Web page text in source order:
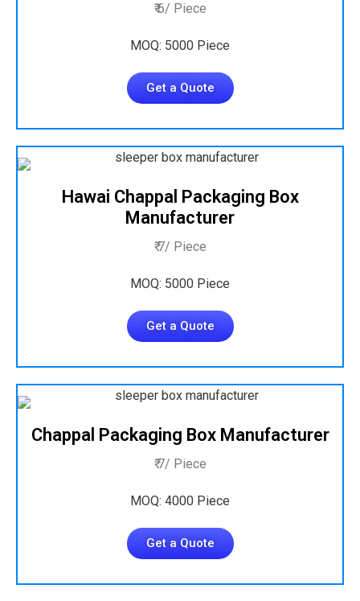
₹ 6/ Piece
MOQ: 5000 Piece
Get a Quote
Hawai Chappal Packaging Box
Manufacturer
₹ 7/ Piece
MOQ: 5000 Piece
Get a Quote
Chappal Packaging Box Manufacturer
₹ 7/ Piece
MOQ: 4000 Piece
Get a Quote